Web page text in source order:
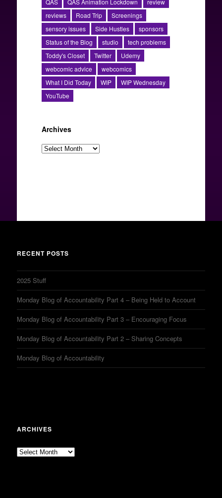
reviews
Road Trip
Screenings
sensory issues
Side Hustles
sponsors
Status of the Blog
studio
tech problems
Toddy's Closet
Twitter
Udemy
webcomic advice
webcomics
What I Did Today
WIP
WIP Wednesday
YouTube
Archives
Archives
RECENT POSTS
2025 Stuff
Monday Blog of Accountability Part 4 – Being Held to Account
Monday Blog of Accountability Part 3 – Encouraging Focus
Monday Blog of Accountability Part 2 – Sharing Concepts
Monday Blog of Accountability
ARCHIVES
Archives